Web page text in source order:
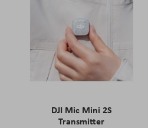
DJI Mic Mini 2S
Transmitter